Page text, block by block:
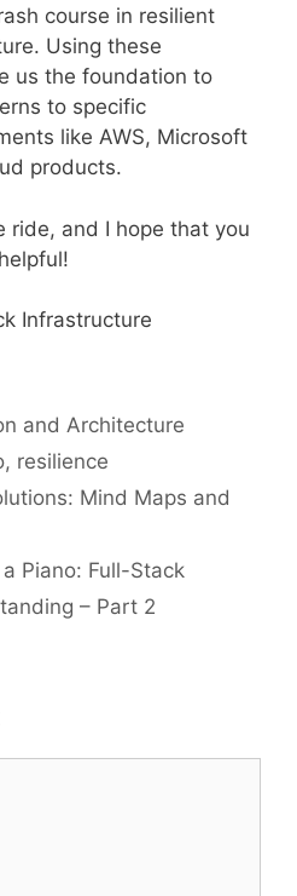
course in resilient
Using these
us the foundation to
to specific
like AWS, Microsoft
products.
ride, and I hope that you
Infrastructure
and Architecture
, resilience
Mind Maps and
Piano: Full-Stack
– Part 2